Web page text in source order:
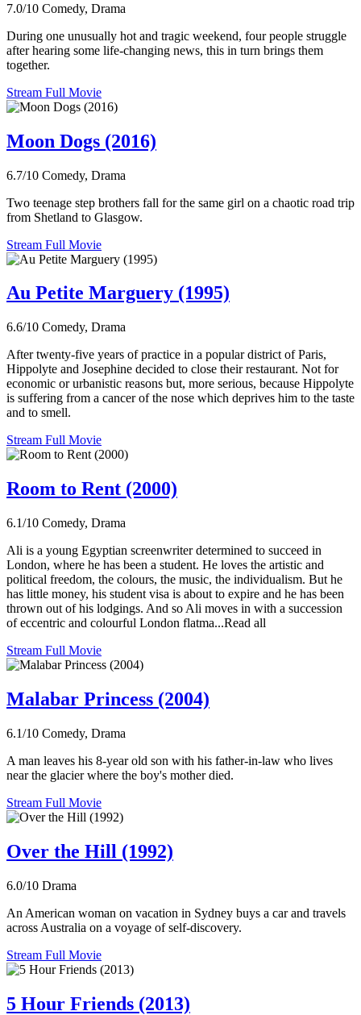
7.0/10 Comedy, Drama
During one unusually hot and tragic weekend, four people struggle
after hearing some life-changing news, this in turn brings them
together.
Stream Full Movie
Moon Dogs (2016)
6.7/10 Comedy, Drama
Two teenage step brothers fall for the same girl on a chaotic road trip
from Shetland to Glasgow.
Stream Full Movie
Au Petite Marguery (1995)
6.6/10 Comedy, Drama
After twenty-five years of practice in a popular district of Paris,
Hippolyte and Josephine decided to close their restaurant. Not for
economic or urbanistic reasons but, more serious, because Hippolyte
is suffering from a cancer of the nose which deprives him to the taste
and to smell.
Stream Full Movie
Room to Rent (2000)
6.1/10 Comedy, Drama
Ali is a young Egyptian screenwriter determined to succeed in
London, where he has been a student. He loves the artistic and
political freedom, the colours, the music, the individualism. But he
has little money, his student visa is about to expire and he has been
thrown out of his lodgings. And so Ali moves in with a succession
of eccentric and colourful London flatma...Read all
Stream Full Movie
Malabar Princess (2004)
6.1/10 Comedy, Drama
A man leaves his 8-year old son with his father-in-law who lives
near the glacier where the boy's mother died.
Stream Full Movie
Over the Hill (1992)
6.0/10 Drama
An American woman on vacation in Sydney buys a car and travels
across Australia on a voyage of self-discovery.
Stream Full Movie
5 Hour Friends (2013)